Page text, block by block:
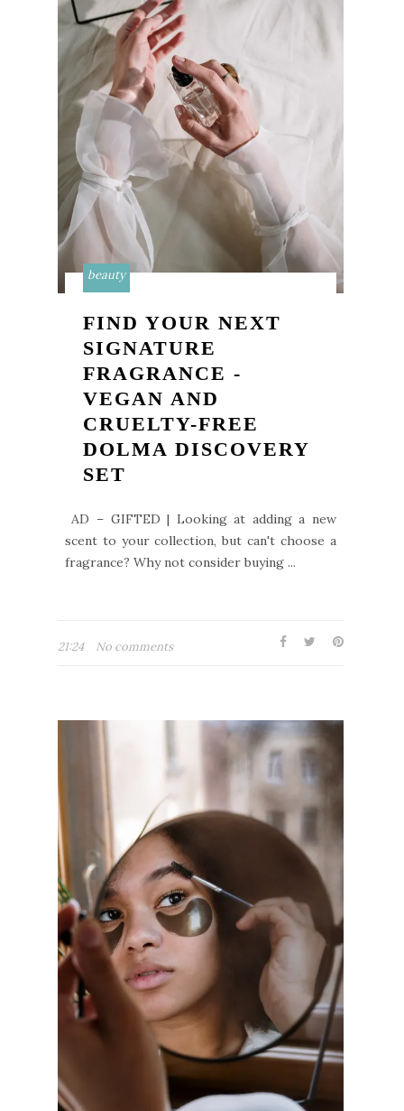
beauty
FIND YOUR NEXT
SIGNATURE
FRAGRANCE -
VEGAN AND
CRUELTY-FREE
DOLMA DISCOVERY
SET
AD – GIFTED | Looking at adding a new
scent to your collection, but can't choose a
fragrance? Why not consider buying ...
21:24 No comments